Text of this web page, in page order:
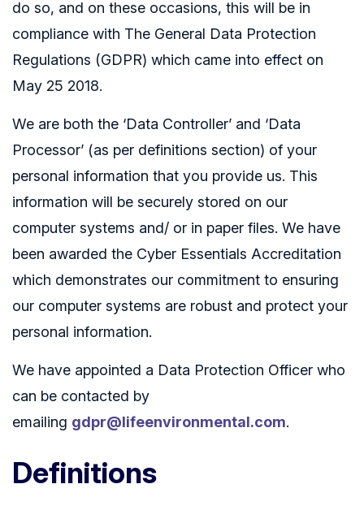
do so, and on these occasions, this will be in
compliance with The General Data Protection
Regulations (GDPR) which came into effect on
May 25 2018.
We are both the ‘Data Controller’ and ‘Data
Processor’ (as per definitions section) of your
personal information that you provide us. This
information will be securely stored on our
computer systems and/ or in paper files. We have
been awarded the Cyber Essentials Accreditation
which demonstrates our commitment to ensuring
our computer systems are robust and protect your
personal information.
We have appointed a Data Protection Officer who
can be contacted by
emailing gdpr@lifeenvironmental.com.
Definitions